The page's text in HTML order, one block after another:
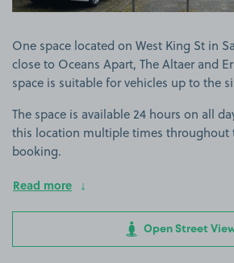
One space located on West King St in
close to Oceans Apart, The Altaer and
space is suitable for vehicles up to the
The space is available 24 hours on all
this location multiple times throughout
booking.
Read more
Open Street